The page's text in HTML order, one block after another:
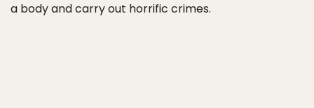
a body and carry out horrific crimes.